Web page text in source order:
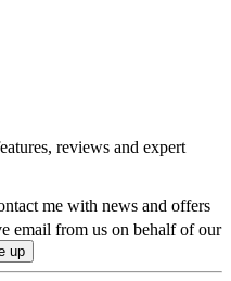
reviews and expert
me with news and offers
email from us on behalf of our